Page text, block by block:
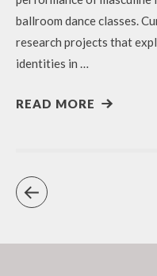
ballroom dance classes.
research projects that
identities in …
READ MORE